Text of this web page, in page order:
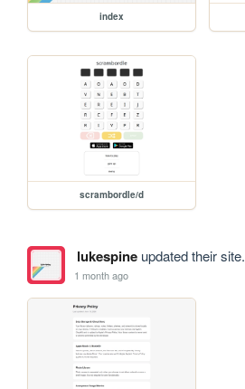
index
scrambordle/d
lukespineupdated their site.
1 month ago